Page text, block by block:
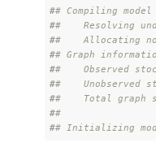
## Compiling model
##    Resolving
##    Allocating
## Graph
##    Observed
##    Unobserved
##    Total graph
##
## Initializing